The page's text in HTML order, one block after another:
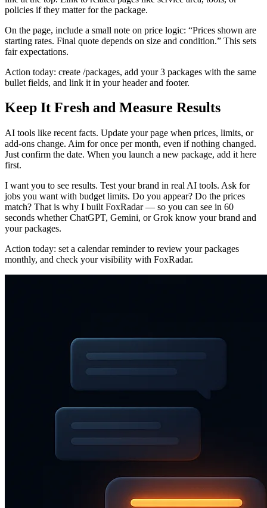
policies if they matter for the package.
On the page, include a small note on price logic: “Prices shown are
starting rates. Final quote depends on size and condition.” This sets
fair expectations.
Action today: create /packages, add your 3 packages with the same
bullet fields, and link it in your header and footer.
Keep It Fresh and Measure Results
AI tools like recent facts. Update your page when prices, limits, or
add‑ons change. Aim for once per month, even if nothing changed.
Just confirm the date. When you launch a new package, add it here
first.
I want you to see results. Test your brand in real AI tools. Ask for
jobs you want with budget limits. Do you appear? Do the prices
match? That is why I built FoxRadar — so you can see in 60
seconds whether ChatGPT, Gemini, or Grok know your brand and
your packages.
Action today: set a calendar reminder to review your packages
monthly, and check your visibility with FoxRadar.